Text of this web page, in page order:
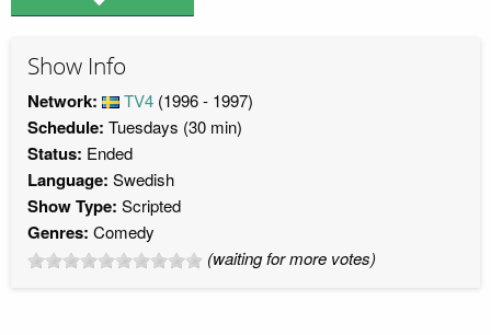
Show Info
Network: TV4 (1996 - 1997)
Schedule: Tuesdays (30 min)
Status: Ended
Language: Swedish
Show Type: Scripted
Genres: Comedy
(waiting for more votes)